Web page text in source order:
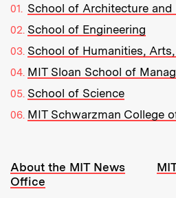
School of Architecture and
School of Engineering
School of Humanities,
MIT Sloan School of
School of Science
MIT Schwarzman College
Resources:
About the MIT News
Office